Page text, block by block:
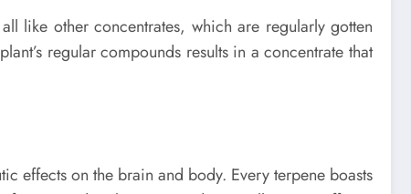
like other concentrates, which are regularly gotten
regular compounds results in a concentrate that
effects on the brain and body. Every terpene boasts